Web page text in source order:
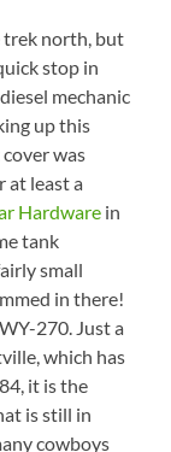
trek north, but
stop in
mechanic
up this
was
at least a
Hardware in
tank
small
in there!
270. Just a
which has
it is the
is still in
cowboys